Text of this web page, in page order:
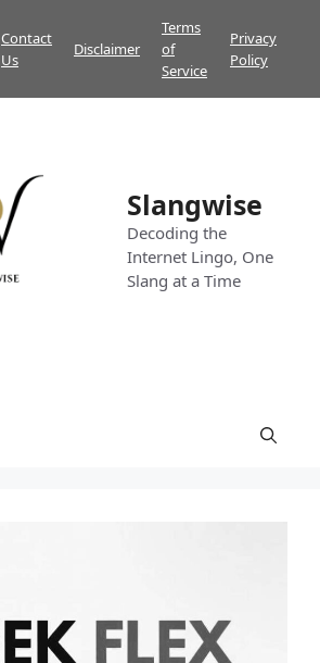
Contact
Us
Disclaimer
Terms
of
Service
Privacy
Policy
Slangwise
Decoding the
Internet Lingo, One
Slang at a Time